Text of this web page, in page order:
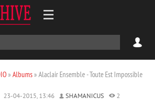
» Albums» Alaclair Ensemble - Toute Est Impossible
23-04-2015, 13:46 SHAMANICUS
2